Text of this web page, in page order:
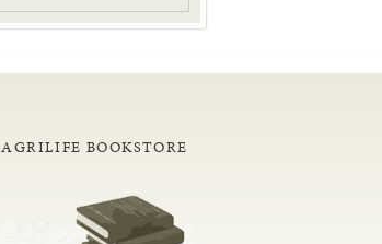
AGRILIFE BOOKSTORE